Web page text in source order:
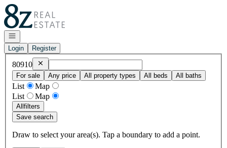
Go to: Homepage
Open navigation
Login
Register
80910 Remove80910
For sale
Any price All property types All beds All baths
List
Map
List
Map
Allfilters
Save search
Draw to select your area(s). Tap a boundary to add a point.